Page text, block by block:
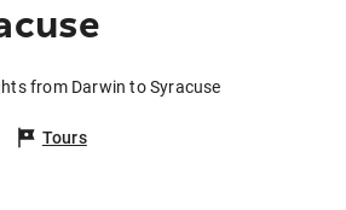
from Darwin to Syracuse
Tours